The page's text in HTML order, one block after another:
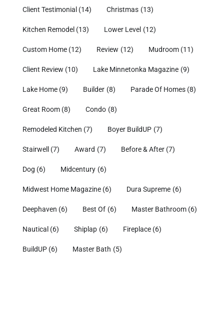
Client Testimonial (14) Christmas (13)
Kitchen Remodel (13) Lower Level (12)
Custom Home (12) Review (12) Mudroom (11)
Client Review (10) Lake Minnetonka Magazine (9)
Lake Home (9) Builder (8) Parade Of Homes (8)
Great Room (8) Condo (8)
Remodeled Kitchen (7) Boyer BuildUP (7)
Stairwell (7) Award (7) Before & After (7)
Dog (6) Midcentury (6)
Midwest Home Magazine (6) Dura Supreme (6)
Deephaven (6) Best Of (6) Master Bathroom (6)
Nautical (6) Shiplap (6) Fireplace (6)
BuildUP (6) Master Bath (5)